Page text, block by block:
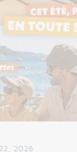
2026